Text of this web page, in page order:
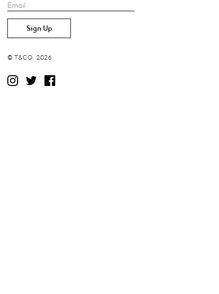
Email
© T&CO. 2026